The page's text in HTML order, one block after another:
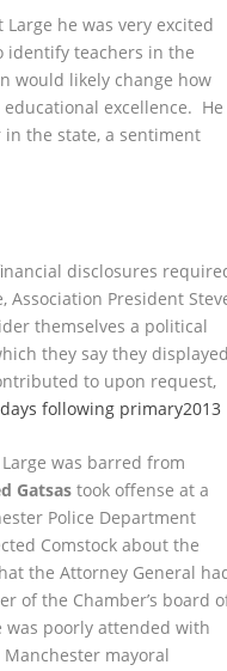
he was very excited
identify teachers in the
would likely change how
excellence. He
the state, a sentiment
disclosures
President
themselves a political
they say they
to upon request,
following primary2013
was barred from
Gatsas took offense at a
Police Department
Comstock about the
the Attorney General
of the Chamber’s board
poorly attended with
mayoral